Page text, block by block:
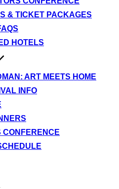
& TICKET PACKAGES
HOTELS
ART MEETS HOME
INFO
CONFERENCE